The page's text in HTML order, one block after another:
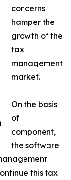
concerns
hamper the
growth of the
tax
management
market.
On the basis
of
component,
the software
this tax